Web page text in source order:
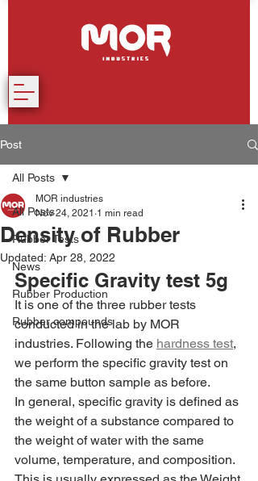
Post
All Posts
Rubber Tests
News
Rubber Production
Rubber compounds
All Posts
Density of Rubber
MOR industries
Nov 24, 2021 1 min read
Updated: Apr 28, 2022
Specific Gravity test 5g
It is one of the three rubber tests
conducted in the lab by MOR
industries. Following the hardness test,
we perform the specific gravity test on
the same button sample as before.
In general, specific gravity is defined as
the weight of a substance compared to
the weight of water with the same
volume, temperature, and composition.